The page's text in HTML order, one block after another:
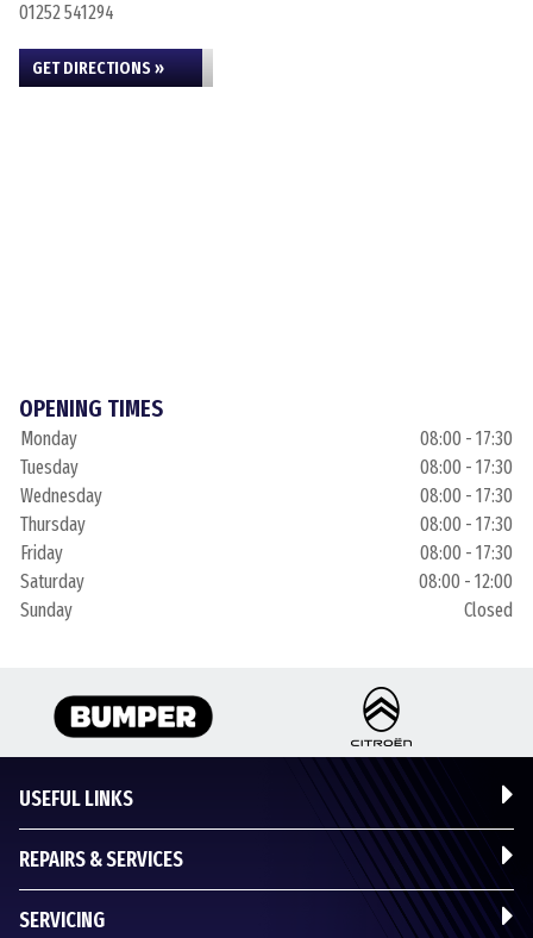
01252 541294
GET DIRECTIONS »
OPENING TIMES
Monday
08:00 - 17:30
Tuesday
08:00 - 17:30
Wednesday
08:00 - 17:30
Thursday
08:00 - 17:30
Friday
08:00 - 17:30
Saturday
08:00 - 12:00
Sunday
Closed
USEFUL LINKS
REPAIRS & SERVICES
SERVICING